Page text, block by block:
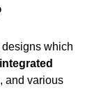
which
integrated
, and various